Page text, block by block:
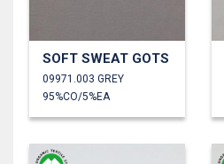
SOFT SWEAT GOTS
09971.003 GREY
95%CO/5%EA